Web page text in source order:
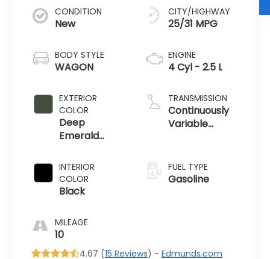
CONDITION
New
BODY STYLE
WAGON
EXTERIOR
COLOR
Deep
Emerald
INTERIOR
COLOR
Black
MILEAGE
10
CITY/HIGHWAY
25/31 MPG
ENGINE
4 Cyl - 2.5 L
TRANSMISSION
Continuously
Variable
FUEL TYPE
Gasoline
4.67 (15 Reviews) -Edmunds.com